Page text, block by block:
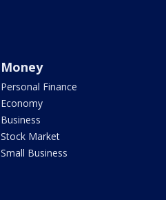
Money
Personal Finance
Economy
Business
Stock Market
Small Business